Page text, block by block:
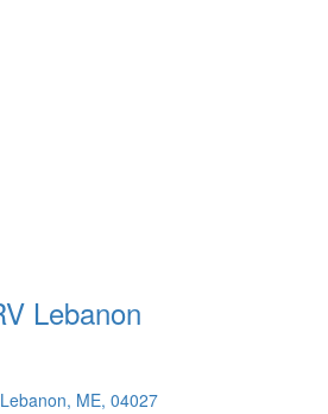
Lebanon
ME, 04027